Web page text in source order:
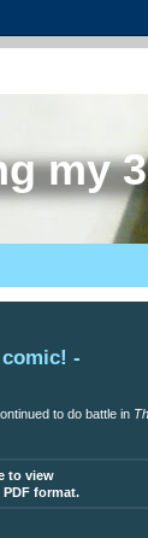
my
comic! -
to do battle in
to view
format.